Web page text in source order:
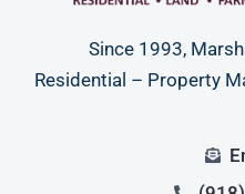
Since 1993,
Residential – Property